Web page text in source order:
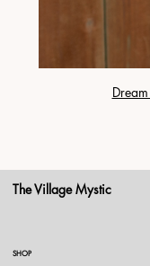
The Village Mystic
SHOP